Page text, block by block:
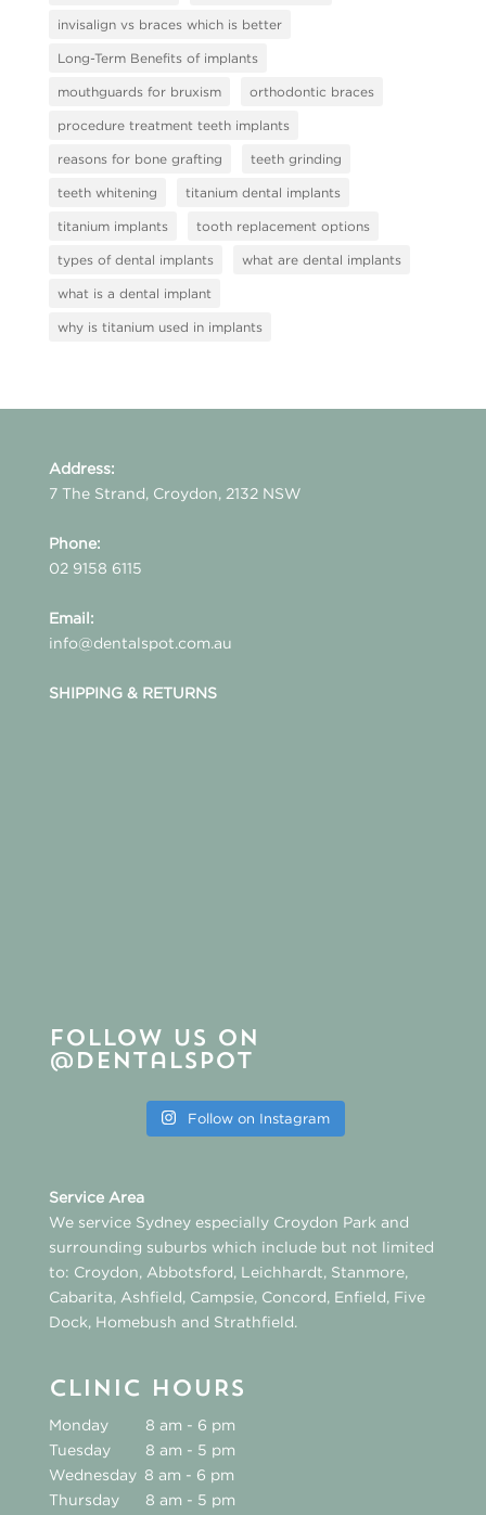
invisalign vs braces which is better
Long-Term Benefits of implants
mouthguards for bruxism orthodontic braces
procedure treatment teeth implants
reasons for bone grafting teeth grinding
teeth whitening titanium dental implants
titanium implants tooth replacement options
types of dental implants what are dental implants
what is a dental implant
why is titanium used in implants
Address:
7 The Strand, Croydon, 2132 NSW
Phone:
02 9158 6115
Email:
info@dentalspot.com.au
SHIPPING & RETURNS
Follow us on
@dentalspot
Follow on Instagram
Service Area
We service Sydney especially Croydon Park and
surrounding suburbs which include but not limited
to: Croydon Abbotsford Leichhardt Stanmore,
Cabarita Ashfield Campsie, Concord Enfield Five
Dock Homebush and Strathfield
CLINIC HOURS
Monday
8 am - 6 pm
Tuesday
8 am - 5 pm
Wednesday 8 am - 6 pm
Thursday
8 am - 5 pm